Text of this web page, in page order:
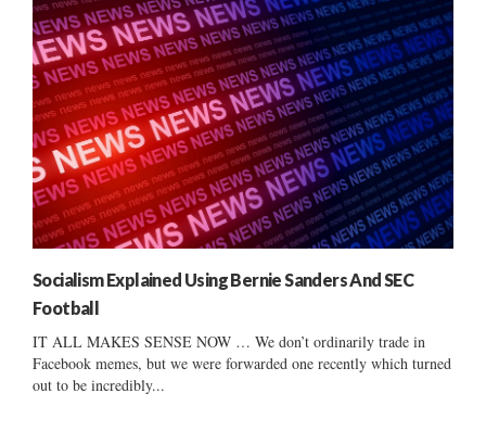
Socialism Explained Using Bernie Sanders And SEC
Football
IT ALL MAKES SENSE NOW … We don’t ordinarily trade in
Facebook memes, but we were forwarded one recently which turned
out to be incredibly...